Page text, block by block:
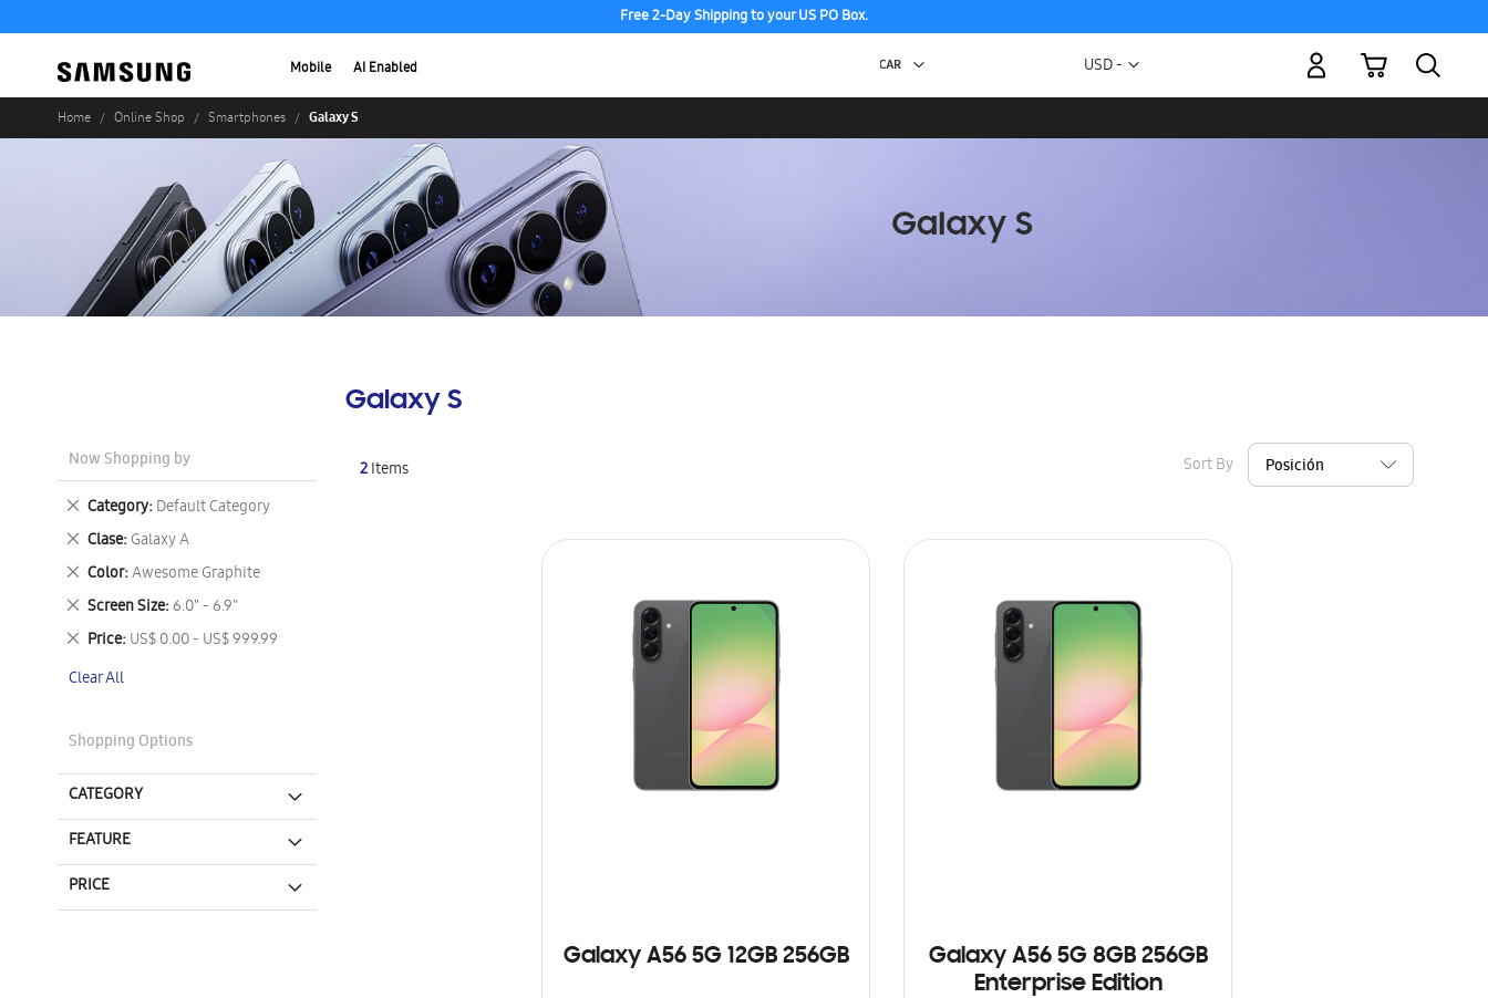
Free 2-Day Shipping to your US PO Box.
Mobile AI Enabled Currency
USD -
My Cart
Home Online Shop Smartphones Galaxy S
Galaxy S
2Items Sort By
Galaxy A56 5G 12GB 256GB
Galaxy A56 5G 8GB 256GB
Enterprise Edition
Now Shopping by
Category Default Category
Remove
This
Item
Clase Galaxy A
Remove
This
Item
Color Awesome Graphite
Remove
This
Item
Screen Size 6.0" - 6.9"
Remove
This
Item
Price US$ 0.00 - US$ 999.99
Remove
Item
Clear All
Shopping Options
CATEGORY
FEATURE
PRICE